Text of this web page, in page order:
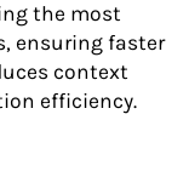
the most
ensuring faster
context
efficiency.